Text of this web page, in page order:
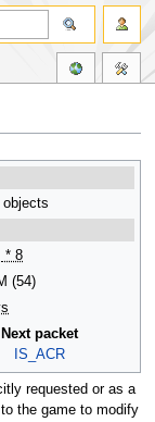
* 8
(54)
Next packet
IS_ACR
requested or as a
the game to modify